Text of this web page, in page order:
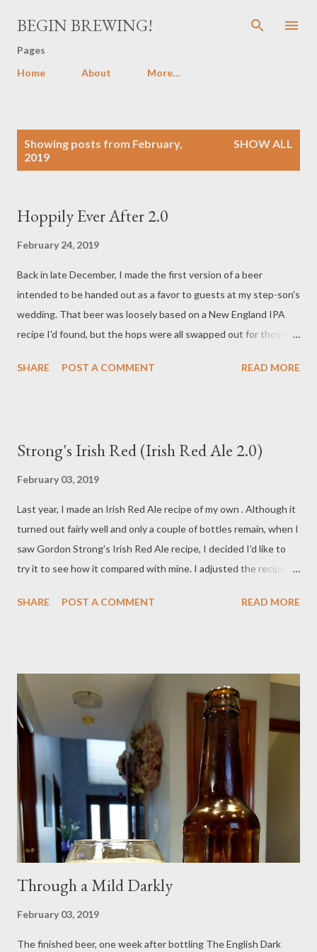
Skip to main content
BEGIN BREWING!
Pages
Home
About More…
Showing posts from February,
2019
SHOW ALL
Hoppily Ever After 2.0
February 24, 2019
Back in late December, I made the first version of a beer
intended to be handed out as a favor to guests at my step-son's
wedding. That beer was loosely based on a New England IPA
recipe I'd found, but the hops were all swapped out for those
more like a traditional American IPA than a New England style
of Citra, El Dorado, and Mosaic hops. With Mosaic often used
Dorado during the boil and go with an El Dorado hop extract in
the dry hop phase. Why only use Citra? Aside from the
simplicity of eliminating one hop from the ingredient list,
Kegerator.com describes Citra as " The Most Citrusy Aroma
SHARE POST A COMMENT READ MORE
Strong's Irish Red (Irish Red Ale 2.0)
February 03, 2019
Last year, I made an Irish Red Ale recipe of my own . Although it
turned out fairly well and only a couple of bottles remain, when I
saw Gordon Strong's Irish Red Ale recipe, I decided I'd like to
try it to see how it compared with mine. I adjusted the recipe
system, which results in the recipe you see here. Ingredients 2
Carapils/Dextrine Malt 4 handfuls of Rice Hulls in the mash 0.38
ounces East Kent Goldings hops @ 6.1% AA (60 min.) 0.13
ounces East Kent Goldings hops @ 6.1% AA (10 min.) 1/4 tsp.
Brewtan B in the mash 1.5 tsp. pH 5.2 Stabilizer in the mash 1/4
tsp. Brewtan B in the boil (15 min.) 1/8 tsp. Yeast Nutrient (15
min.) 1/8 tsp. Super Irish Moss (10 min.) 2.4 gallons of Mash
Water 2.0 gallons of Sparge Water BeerSmith 3....
SHARE POST A COMMENT READ MORE
Through a Mild Darkly
February 03, 2019
The finished beer, one week after bottling The English Dark